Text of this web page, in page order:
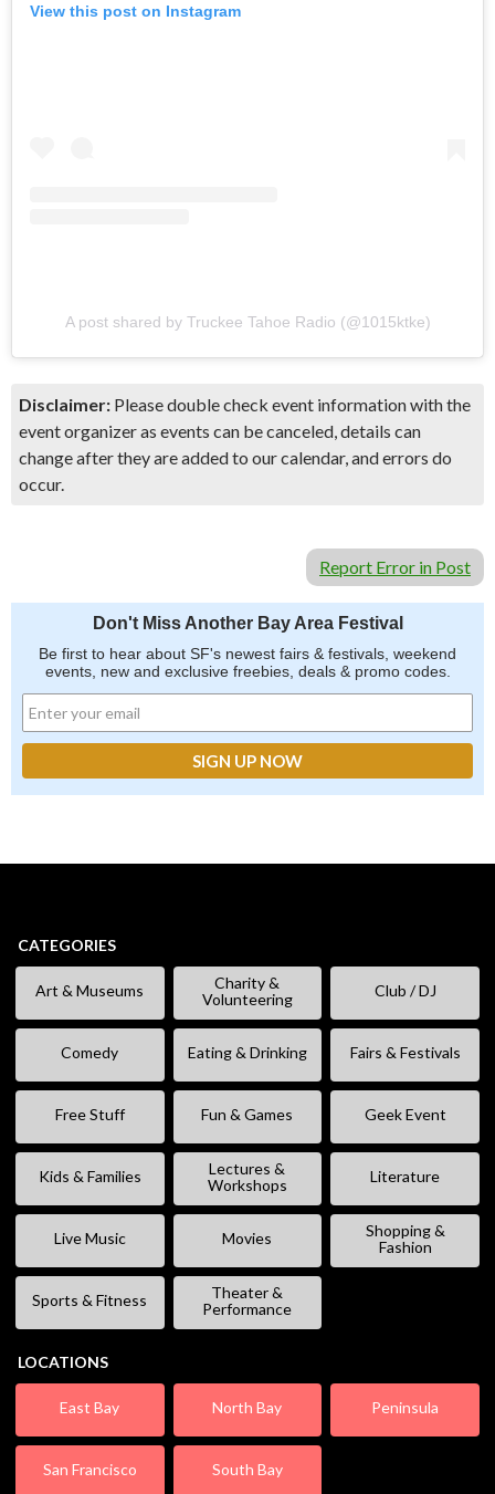
View this post on Instagram
A post shared by Truckee Tahoe Radio (@1015ktke)
Disclaimer: Please double check event information with the
event organizer as events can be canceled, details can
change after they are added to our calendar, and errors do
occur.
Report Error in Post
Don't Miss Another Bay Area Festival
Be first to hear about SF's newest fairs & festivals, weekend
events, new and exclusive freebies, deals & promo codes.
CATEGORIES
Art & Museums
Charity &
Volunteering
Club / DJ
Comedy Eating & Drinking Fairs & Festivals
Free Stuff Fun & Games Geek Event
Kids & Families
Lectures &
Workshops
Literature
Live Music Movies
Shopping &
Fashion
Sports & Fitness
Theater &
Performance
LOCATIONS
East Bay North Bay Peninsula
San Francisco South Bay